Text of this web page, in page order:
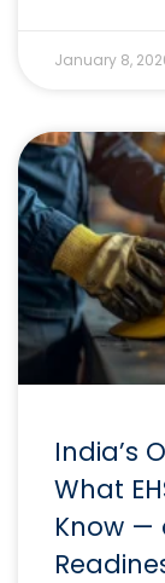
January 8,
India’s
What
Know —